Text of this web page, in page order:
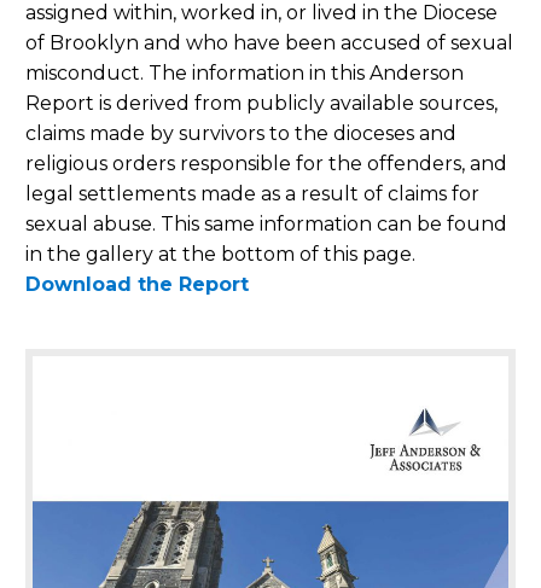
assigned within, worked in, or lived in the Diocese
of Brooklyn and who have been accused of sexual
misconduct. The information in this Anderson
Report is derived from publicly available sources,
claims made by survivors to the dioceses and
religious orders responsible for the offenders, and
legal settlements made as a result of claims for
sexual abuse. This same information can be found
in the gallery at the bottom of this page.
Download the Report